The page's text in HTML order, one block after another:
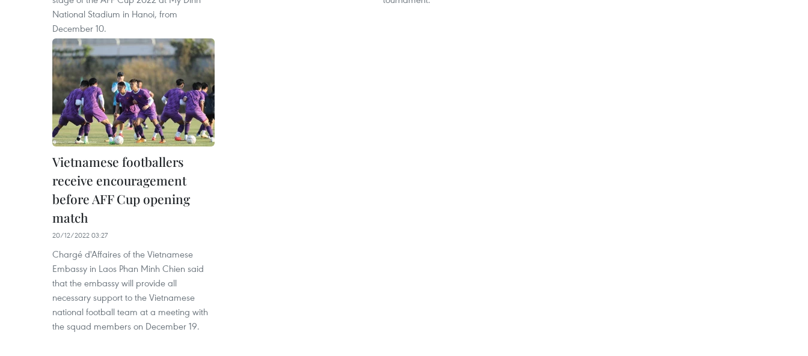
National Stadium in Hanoi, from
December 10.
Vietnamese footballers
receive encouragement
before AFF Cup opening
match
20/12/2022 03:27
Chargé d'Affaires of the Vietnamese
Embassy in Laos Phan Minh Chien said
that the embassy will provide all
necessary support to the Vietnamese
national football team at a meeting with
the squad members on December 19.